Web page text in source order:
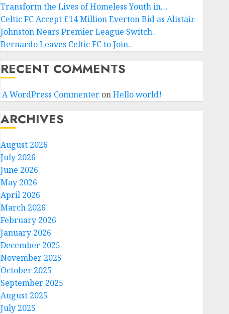
Transform the Lives of Homeless Youth in…
Celtic FC Accept £14 Million Everton Bid as Alistair
Johnston Nears Premier League Switch..
Bernardo Leaves Celtic FC to Join..
RECENT COMMENTS
A WordPress CommenteronHello world!
ARCHIVES
August 2026
July 2026
June 2026
May 2026
April 2026
March 2026
February 2026
January 2026
December 2025
November 2025
October 2025
September 2025
August 2025
July 2025